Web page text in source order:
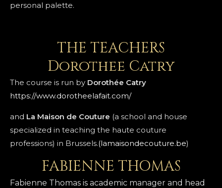
personal palette.
THE TEACHERS
Dorothee Catry
The course is run by Dorothée Catry
https://www.dorotheelafait.com/
and La Maison de Couture (a school and house
specialized in teaching the haute couture
professions) in Brussels.(lamaisondecouture.be)
FABIENNE THOMAS
Fabienne Thomas is academic manager and head